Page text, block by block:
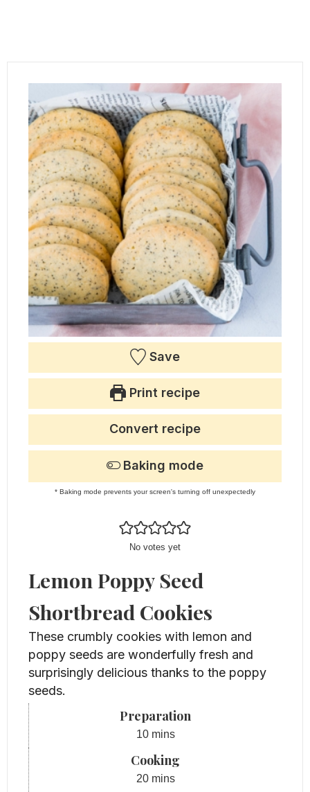
Save
Print recipe
No votes yet
Convert recipe
Baking mode
* Baking mode prevents your screen's turning off unexpectedly
Lemon Poppy Seed
Shortbread Cookies
These crumbly cookies with lemon and
poppy seeds are wonderfully fresh and
surprisingly delicious thanks to the poppy
seeds.
Preparation
10minutes
mins
Cooking
20minutes
mins